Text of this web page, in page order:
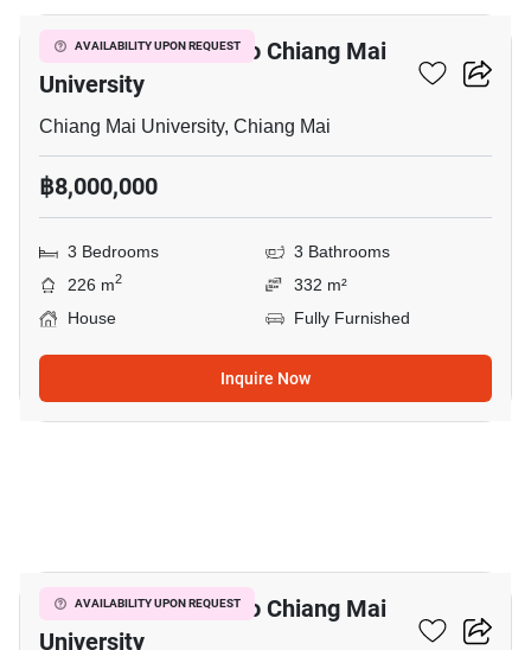
AVAILABILITY UPON REQUEST
3-BR House Close To Chiang Mai
University
Chiang Mai University, Chiang Mai
฿8,000,000
3 Bedrooms
3 Bathrooms
226 m2
332 m²
House
Fully Furnished
Inquire Now
AVAILABILITY UPON REQUEST
3-BR House Close To Chiang Mai
University